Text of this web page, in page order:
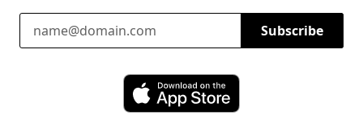
Email Address
Subscribe